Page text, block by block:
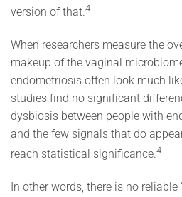
version of that.4
When researchers measure the
makeup of the vaginal
endometriosis often look much
studies find no significant
dysbiosis between people with
and the few signals that do
reach statistical significance.4
In other words, there is no reliable